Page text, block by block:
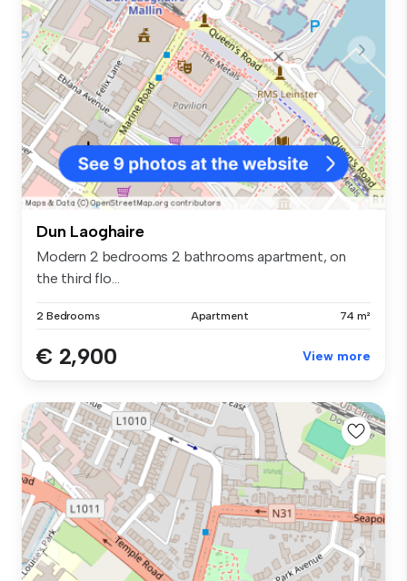
Dun Laoghaire
Modern 2 bedrooms 2 bathrooms apartment, on
the third flo...
2 Bedrooms Apartment 74 m²
€ 2,900 View more